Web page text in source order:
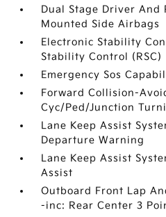
Dual Stage Driver And
Mounted Side Airbags
Electronic Stability
Stability Control (RSC)
Emergency Sos
Forward Collision-
Cyc/Ped/Junction
Lane Keep Assist
Departure Warning
Lane Keep Assist
Assist
Outboard Front Lap
-inc: Rear Center 3